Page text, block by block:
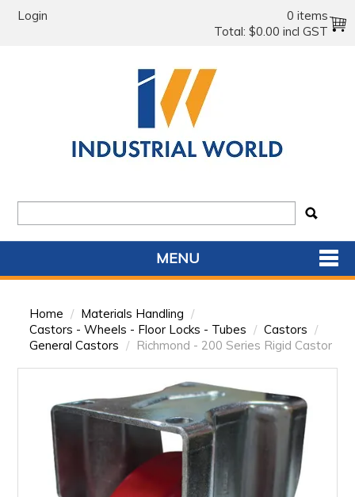
Login
0 items
Total: $0.00 incl GST
MENU
HOME
BRANDS
SALE
FEATURED
EXPRESS ORDER
Home / Materials Handling /
Castors - Wheels - Floor Locks - Tubes / Castors /
General Castors / Richmond - 200 Series Rigid Castor